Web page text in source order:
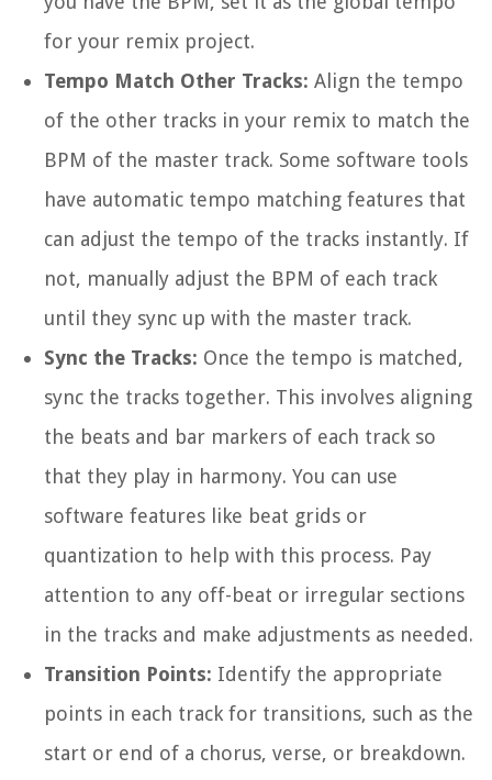
for your remix project.
Tempo Match Other Tracks: Align the tempo
of the other tracks in your remix to match the
BPM of the master track. Some software tools
have automatic tempo matching features that
can adjust the tempo of the tracks instantly. If
not, manually adjust the BPM of each track
until they sync up with the master track.
Sync the Tracks: Once the tempo is matched,
sync the tracks together. This involves aligning
the beats and bar markers of each track so
that they play in harmony. You can use
software features like beat grids or
quantization to help with this process. Pay
attention to any off-beat or irregular sections
in the tracks and make adjustments as needed.
Transition Points: Identify the appropriate
points in each track for transitions, such as the
start or end of a chorus, verse, or breakdown.